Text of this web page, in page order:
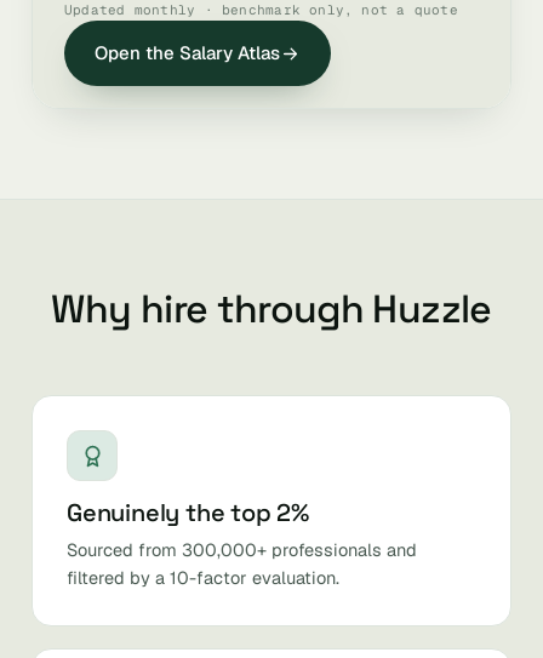
Updated monthly · benchmark only, not a quote
Open the Salary Atlas
Why hire through Huzzle
Genuinely the top 2%
Sourced from 300,000+ professionals and
filtered by a 10-factor evaluation.